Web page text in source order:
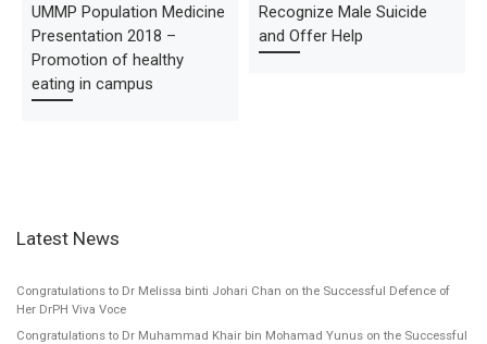
UMMP Population Medicine
Presentation 2018 –
Promotion of healthy
eating in campus
Recognize Male Suicide
and Offer Help
Latest News
Congratulations to Dr Melissa binti Johari Chan on the Successful Defence of
Her DrPH Viva Voce
Congratulations to Dr Muhammad Khair bin Mohamad Yunus on the Successful